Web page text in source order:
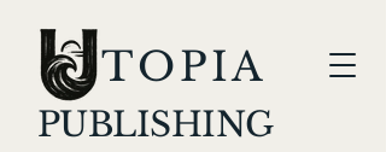
TOPIA
PUBLISHING